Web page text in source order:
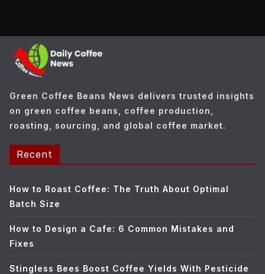
e
s
Green Coffee Beans News delivers trusted insights
on green coffee beans, coffee production,
roasting, sourcing, and global coffee market.
Recent
How to Roast Coffee: The Truth About Optimal
Batch Size
How to Design a Cafe: 6 Common Mistakes and
Fixes
Stingless Bees Boost Coffee Yields With Pesticide